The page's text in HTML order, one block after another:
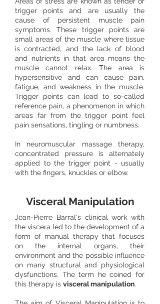
trigger points and are usually the
cause of persistent muscle pain
symptoms. These trigger points are
small areas of the muscle where tissue
is contracted, and the lack of blood
and nutrients in that area means the
muscle cannot relax. The area is
hypersensitive and can cause pain,
fatigue, and weakness in the muscle.
Trigger points can lead to so-called
reference pain, a phenomenon in which
areas far from the trigger point feel
pain sensations, tingling or numbness.
In neuromuscular massage therapy,
concentrated pressure is alternately
applied to the trigger point - usually
with the fingers, knuckles or elbow.
Visceral Manipulation
Jean-Pierre Barral's clinical work with
the viscera led to the development of a
form of manual therapy that focuses
on the internal organs, their
environment and the possible influence
on many structural and physiological
dysfunctions. The term he coined for
this therapy is visceral manipulation. ​